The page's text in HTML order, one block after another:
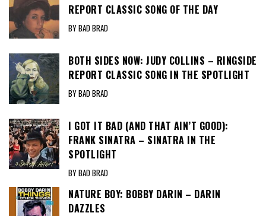
REPORT CLASSIC SONG OF THE DAY
BY BAD BRAD
BOTH SIDES NOW: JUDY COLLINS – RINGSIDE
REPORT CLASSIC SONG IN THE SPOTLIGHT
BY BAD BRAD
I GOT IT BAD (AND THAT AIN’T GOOD):
FRANK SINATRA – SINATRA IN THE
SPOTLIGHT
BY BAD BRAD
NATURE BOY: BOBBY DARIN – DARIN
DAZZLES